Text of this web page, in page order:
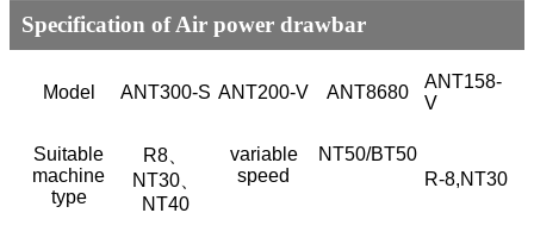
Specification of Air power drawbar
Model ANT300-S ANT200-V ANT8680
ANT158-
V
Suitable
machine
type
R8、
NT30、
NT40
variable
speed
NT50/BT50
R-8,NT30